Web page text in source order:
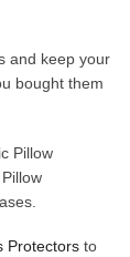
and keep your
bought them
Pillow
Protectors to